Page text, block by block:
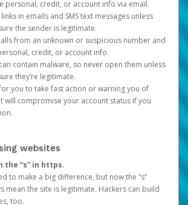
personal, credit, or account info via email.
links in emails and SMS text messages unless
the sender is legitimate.
from an unknown or suspicious number and
credit, or account info.
contain malware, so never open them unless
they’re legitimate.
you to take fast action or warning you of
will compromise your account status if you
websites
the “s” in https.
to make a big difference, but now the “s”
mean the site is legitimate. Hackers can build
too.